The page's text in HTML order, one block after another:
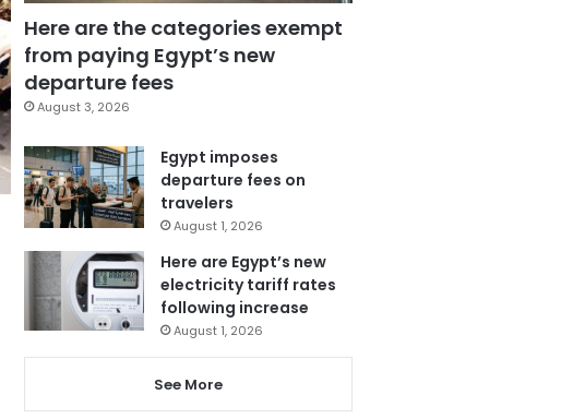
Here are the categories exempt
from paying Egypt’s new
departure fees
August 3, 2026
Egypt imposes
departure fees on
travelers
August 1, 2026
Here are Egypt’s new
electricity tariff rates
following increase
August 1, 2026
See More